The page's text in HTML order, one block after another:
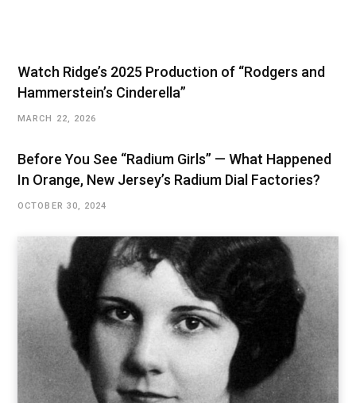
Watch Ridge’s 2025 Production of “Rodgers and
Hammerstein’s Cinderella”
MARCH 22, 2026
Before You See “Radium Girls” — What Happened
In Orange, New Jersey’s Radium Dial Factories?
OCTOBER 30, 2024